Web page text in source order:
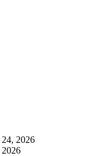
24, 2026
2026